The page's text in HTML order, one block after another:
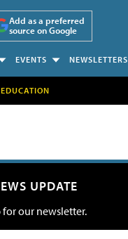
Add as a preferred
source on Google
EVENTS NEWSLETTERS
UPDATE
for our newsletter.